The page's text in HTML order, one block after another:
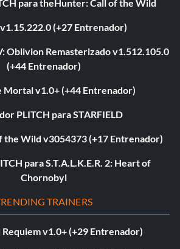
para theHunter: Call of the Wild
(+27 Entrenador)
Oblivion Remasterizado v1.512.105.0
(+44 Entrenador)
Mortal v1.0+ (+44 Entrenador)
PLITCH para STARFIELD
the Wild v3054373 (+17 Entrenador)
para S.T.A.L.K.E.R. 2: Heart of
Chornobyl
TRAINERS
Requiem v1.0+ (+29 Entrenador)